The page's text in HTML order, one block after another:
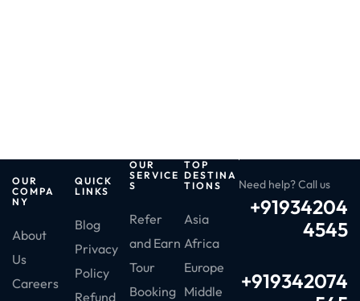
OUR
COMPA
NY
About
Us
Careers
QUICK
LINKS
Blog
Privacy
Policy
Refund
OUR
SERVICE
S
Refer
and Earn
Tour
Booking
TOP
DESTINA
TIONS
Asia
Africa
Europe
Middle
Need help? Call us
+91934204
4545
+919342074